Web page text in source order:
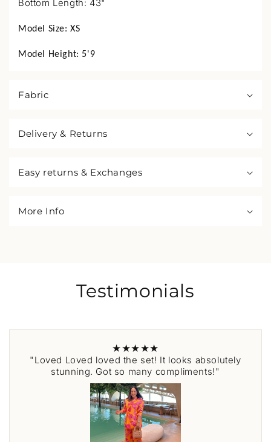
Bottom Length: 43"
Model Size:XS
Model Height: 5'9
Fabric
Delivery & Returns
Easy returns & Exchanges
More Info
Testimonials
★★★★★
"Loved Loved loved the set! It looks absolutely
stunning. Got so many compliments!"